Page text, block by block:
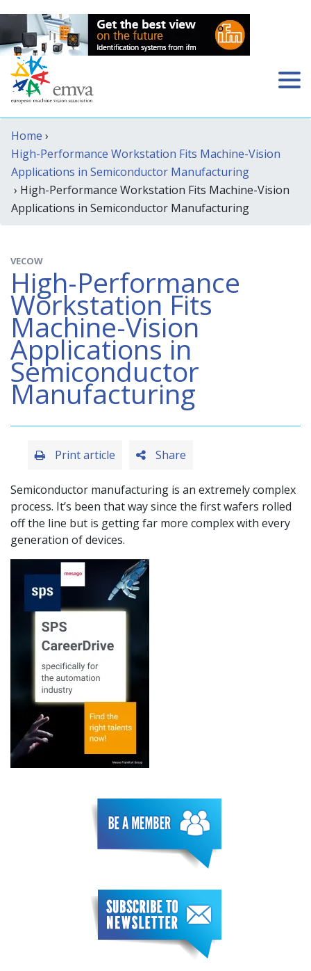
Home ›
High-Performance Workstation Fits Machine-Vision
Applications in Semiconductor Manufacturing
› High-Performance Workstation Fits Machine-Vision
Applications in Semiconductor Manufacturing
VECOW
High-Performance
Workstation Fits
Machine-Vision
Applications in
Semiconductor
Manufacturing
Share
Print article
Semiconductor manufacturing is an extremely complex
process. It’s been that way since the first wafers rolled
off the line but is getting far more complex with every
generation of devices.